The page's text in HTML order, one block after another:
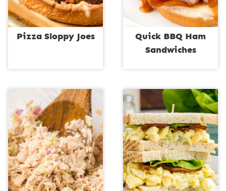
Pizza Sloppy Joes
Quick BBQ Ham
Sandwiches